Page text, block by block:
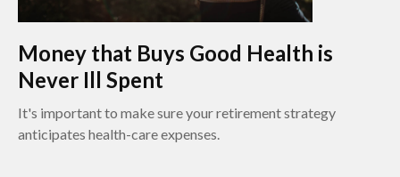
Money that Buys Good Health is
Never Ill Spent
It's important to make sure your retirement strategy
anticipates health-care expenses.